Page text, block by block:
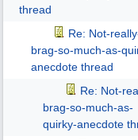
thread
Re: Not-
brag-so-much-as-
anecdote thread
Re: Not-
brag-so-much-as-
quirky-anecdote